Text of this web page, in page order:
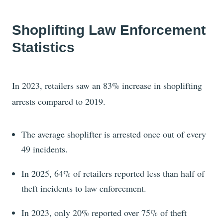
Shoplifting Law Enforcement
Statistics
In 2023, retailers saw an 83% increase in shoplifting
arrests compared to 2019.
The average shoplifter is arrested once out of every
49 incidents.
In 2025, 64% of retailers reported less than half of
theft incidents to law enforcement.
In 2023, only 20% reported over 75% of theft